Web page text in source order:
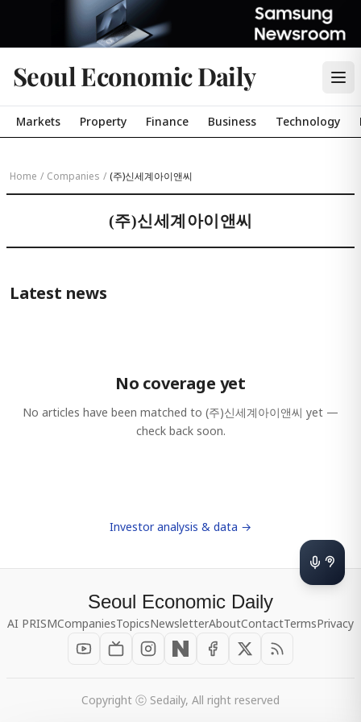
Seoul Economic Daily
Markets Property Finance Business Technology
Home / Companies / (주)신세계아이앤씨
(주)신세계아이앤씨
Latest news
No coverage yet
No articles have been matched to (주)신세계아이앤씨 yet —
check back soon.
Investor analysis & data →
Seoul Economic Daily
AI PRISMCompaniesTopicsNewsletterAboutContactTermsPrivacy
Copyright ⓒ Sedaily, All right reserved